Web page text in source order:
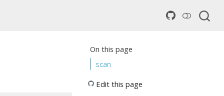
On this page
scan
Edit this page